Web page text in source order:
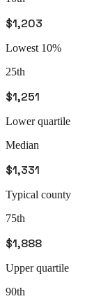
$1,203
Lowest 10%
25th
$1,251
Lower quartile
Median
$1,331
Typical county
75th
$1,888
Upper quartile
90th